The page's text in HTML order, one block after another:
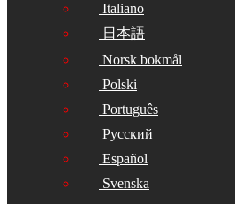
Italiano
日本語
Norsk bokmål
Polski
Português
Русский
Español
Svenska